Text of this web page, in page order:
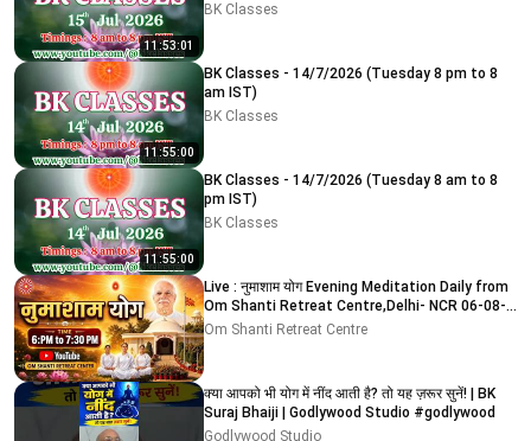
11:53:01
BK Classes
11:55:00
BK Classes - 14/7/2026 (Tuesday 8 pm to 8
am IST)
BK Classes
11:55:00
BK Classes - 14/7/2026 (Tuesday 8 am to 8
pm IST)
BK Classes
Live : नुमाशाम योग Evening Meditation Daily from
Om Shanti Retreat Centre,Delhi- NCR 06-08-
2026
Om Shanti Retreat Centre
क्या आपको भी योग में नींद आती है? तो यह ज़रूर सुनें! | BK
Suraj Bhaiji | Godlywood Studio #godlywood
Godlywood Studio